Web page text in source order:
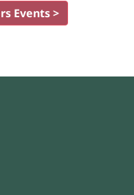
Events >